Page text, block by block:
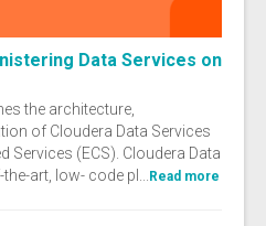
Data Services on
the architecture,
of Cloudera Data Services
Services (ECS). Cloudera Data
art, low- code pl... Read more